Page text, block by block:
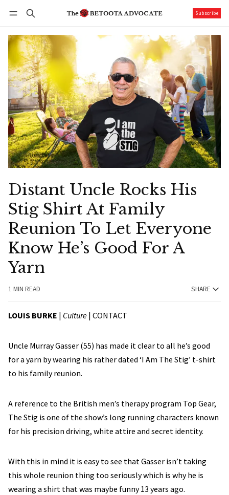
Subscribe
Distant Uncle Rocks His
Stig Shirt At Family
Reunion To Let Everyone
Know He’s Good For A
Yarn
1 MIN READ SHARE
LOUIS BURKE | Culture | CONTACT
Uncle Murray Gasser (55) has made it clear to all he’s good
for a yarn by wearing his rather dated ‘I Am The Stig’ t-shirt
to his family reunion.
A reference to the British men’s therapy program Top Gear,
The Stig is one of the show’s long running characters known
for his precision driving, white attire and secret identity.
With this in mind it is easy to see that Gasser isn’t taking
this whole reunion thing too seriously which is why he is
wearing a shirt that was maybe funny 13 years ago.